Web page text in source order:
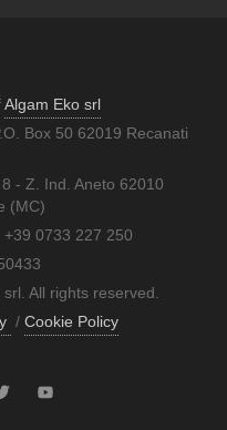
Algam Eko srl
Box 50 62019 Recanati
- Z. Ind. Aneto 62010
(MC)
0733 227 250
All rights reserved.
/ Cookie Policy